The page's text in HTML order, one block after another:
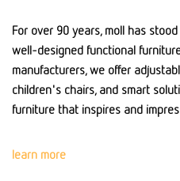
For over 90 years, moll has
well-designed functional
manufacturers, we offer
children's chairs, and smart
furniture that inspires and
learn more